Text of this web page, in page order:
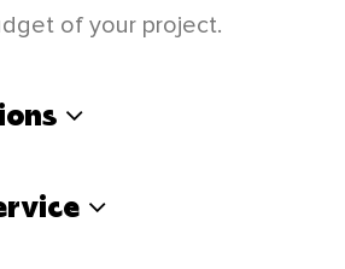
of your project.